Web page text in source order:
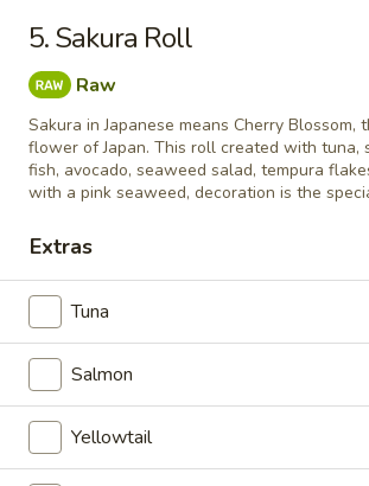
Mizu Sushi - Parma
10219 Brookpark Rd Parma, OH
Pick up Select Time
Mizu Sushi - Parma
Closed Opens at 11:00AM
5. Sakura Roll
Raw
Sakura in Japanese means Cherry Blossom,
flower of Japan. This roll created with tuna,
fish, avocado, seaweed salad, tempura
with a pink seaweed, decoration is the
Extras
Tuna
Salmon
Yellowtail